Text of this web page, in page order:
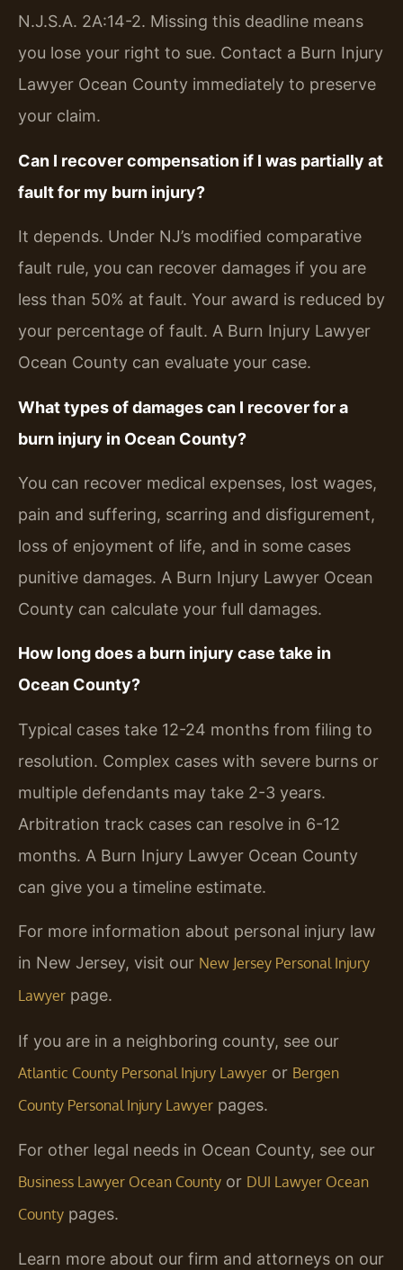
N.J.S.A. 2A:14-2. Missing this deadline means
you lose your right to sue. Contact a Burn Injury
Lawyer Ocean County immediately to preserve
your claim.
Can I recover compensation if I was partially at
fault for my burn injury?
It depends. Under NJ’s modified comparative
fault rule, you can recover damages if you are
less than 50% at fault. Your award is reduced by
your percentage of fault. A Burn Injury Lawyer
Ocean County can evaluate your case.
What types of damages can I recover for a
burn injury in Ocean County?
You can recover medical expenses, lost wages,
pain and suffering, scarring and disfigurement,
loss of enjoyment of life, and in some cases
punitive damages. A Burn Injury Lawyer Ocean
County can calculate your full damages.
How long does a burn injury case take in
Ocean County?
Typical cases take 12-24 months from filing to
resolution. Complex cases with severe burns or
multiple defendants may take 2-3 years.
Arbitration track cases can resolve in 6-12
months. A Burn Injury Lawyer Ocean County
can give you a timeline estimate.
For more information about personal injury law
in New Jersey, visit our New Jersey Personal Injury
Lawyer page.
If you are in a neighboring county, see our
Atlantic County Personal Injury Lawyer or Bergen
County Personal Injury Lawyer pages.
For other legal needs in Ocean County, see our
Business Lawyer Ocean County or DUI Lawyer Ocean
County pages.
Learn more about our firm and attorneys on our